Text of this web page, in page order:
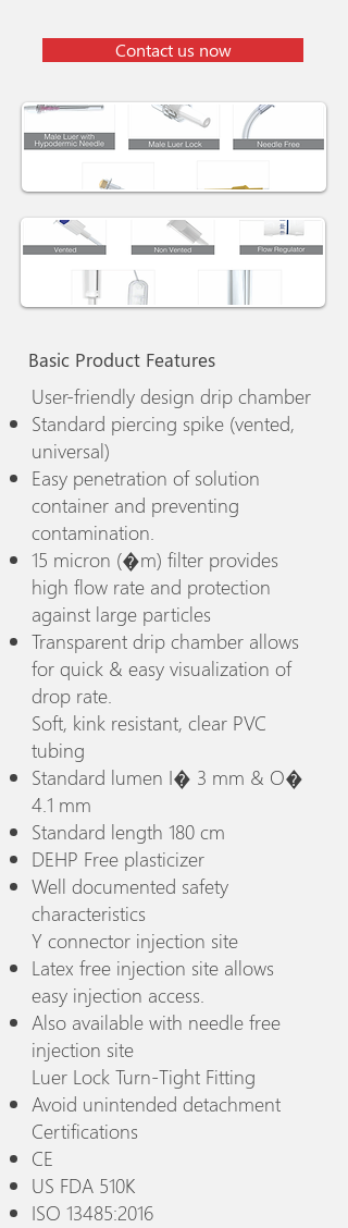
Contact us now
Basic Product Features
User-friendly design drip chamber
Standard piercing spike (vented,
universal)
Easy penetration of solution
container and preventing
contamination.
15 micron (�m) filter provides
high flow rate and protection
against large particles
Transparent drip chamber allows
for quick & easy visualization of
drop rate.
Soft, kink resistant, clear PVC
tubing
Standard lumen I� 3 mm & O�
4.1 mm
Standard length 180 cm
DEHP Free plasticizer
Well documented safety
characteristics
Y connector injection site
Latex free injection site allows
easy injection access.
Also available with needle free
injection site
Luer Lock Turn-Tight Fitting
Avoid unintended detachment
Certifications
CE
US FDA 510K
ISO 13485:2016